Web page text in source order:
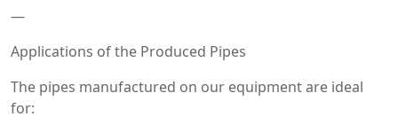
—
Applications of the Produced Pipes
The pipes manufactured on our equipment are ideal
for: